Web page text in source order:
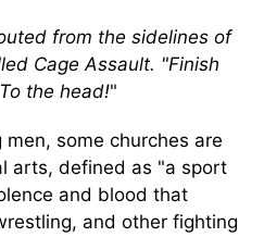
from the sidelines of
Cage Assault. "Finish
the head!"
some churches are
arts, defined as "a sport
and blood that
and other fighting